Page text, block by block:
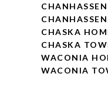
CHASKA
CHASKA
WACONIA
WACONIA